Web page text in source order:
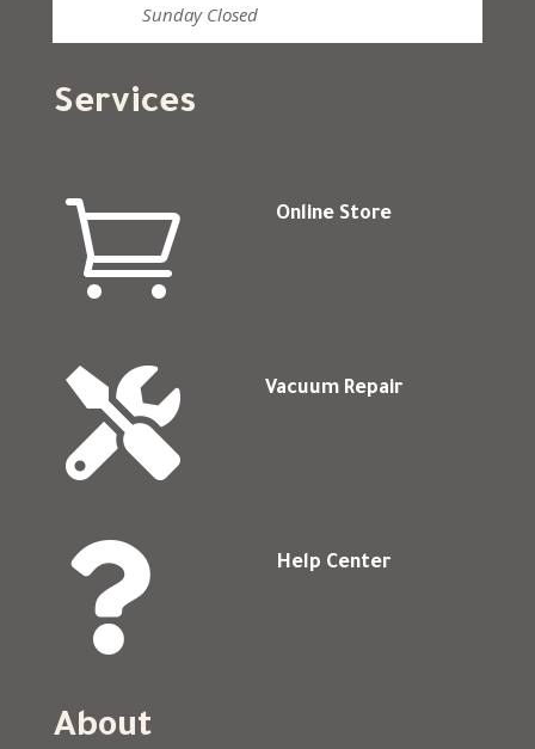
Sunday Closed
Services
 Online Store
 Vacuum Repair
 Help Center
About